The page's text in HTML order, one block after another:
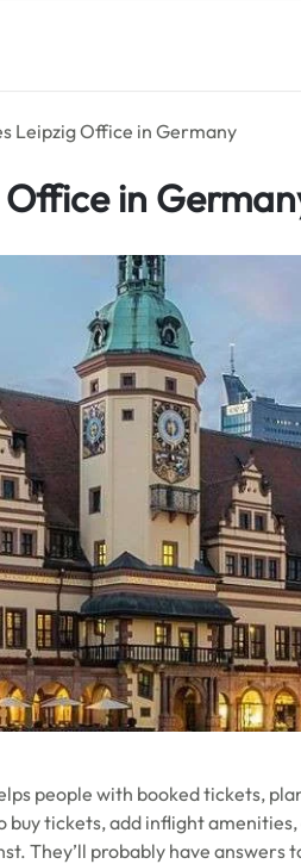
Leipzig Office in Germany
in
people with booked tickets,
buy tickets, add inflight
They’ll probably have answers